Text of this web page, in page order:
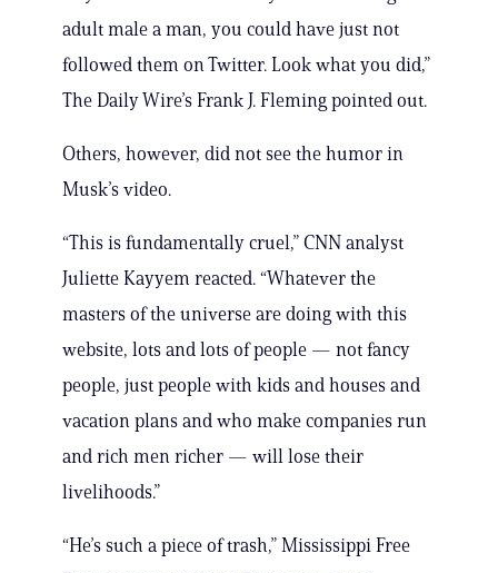
adult male a man, you could have just not
followed them on Twitter. Look what you did,”
The Daily Wire’s Frank J. Fleming pointed out.
Others, however, did not see the humor in
Musk’s video.
“This is fundamentally cruel,” CNN analyst
Juliette Kayyem reacted. “Whatever the
masters of the universe are doing with this
website, lots and lots of people — not fancy
people, just people with kids and houses and
vacation plans and who make companies run
and rich men richer — will lose their
livelihoods.”
“He’s such a piece of trash,” Mississippi Free